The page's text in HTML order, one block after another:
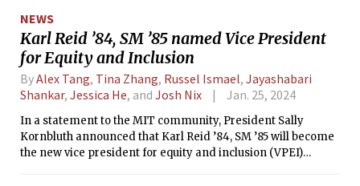
Supreme Court ruling overturning affirmative action and its
response to the crisis in the Middle East. Kornbluth sat down
with The Tech to reflect on her tenure so far as President.
NEWS
Karl Reid ’84, SM ’85 named Vice President
for Equity and Inclusion
ByAlex Tang, Tina Zhang, Russel Ismael, Jayashabari
Shankar, Jessica He, and Josh Nix Jan. 25, 2024
In a statement to the MIT community, President Sally
Kornbluth announced that Karl Reid ’84, SM ’85 will become
the new vice president for equity and inclusion (VPEI)